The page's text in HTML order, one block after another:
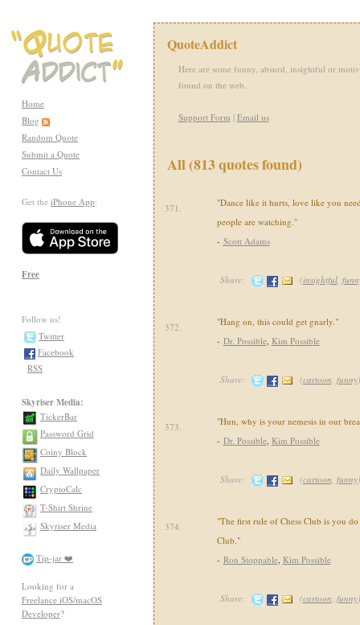
Home
Blog
Random Quote
Submit a Quote
Contact Us
Get the iPhone App:
Free
Follow us!
Twitter
Facebook
RSS
Skyriser Media:
TickerBar
Password Grid
Coiny Block
Daily Wallpaper
CryptoCalc
T-Shirt Shrine
Skyriser Media
Tip-jar ❤️
Looking for a
Freelance iOS/macOS
Developer?
QuoteAddict
Here are some funny, absurd, insightful or
found on the web.
Support Form | Email us
All (813 quotes found)
371.
"Dance like it hurts, love like you
people are watching."
- Scott Adams
Share: (insightful,
372.
"Hang on, this could get gnarly."
- Dr. Possible, Kim Possible
Share: (cartoon, funny)
373.
"Hun, why is your nemesis in our
- Dr. Possible, Kim Possible
Share: (cartoon, funny)
374.
"The first rule of Chess Club is you
Club."
- Ron Stoppable, Kim Possible
Share: (cartoon, funny)